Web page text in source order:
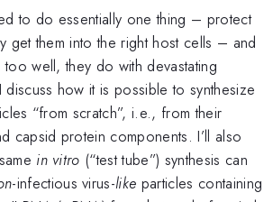
to do essentially one thing – protect
get them into the right host cells – and
well, they do with devastating
discuss how it is possible to synthesize
“from scratch”, i.e., from their
capsid protein components. I’ll also
in vitro (“test tube”) synthesis can
-infectious virus-like particles containing